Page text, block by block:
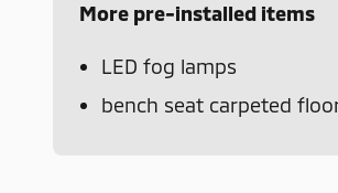
More pre-installed items
LED fog lamps
bench seat carpeted